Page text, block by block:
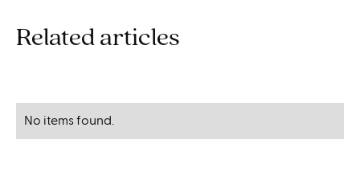
Related articles
No items found.